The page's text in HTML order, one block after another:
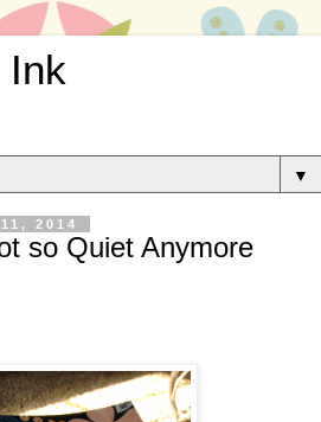
Ink
▼
2014
so Quiet Anymore